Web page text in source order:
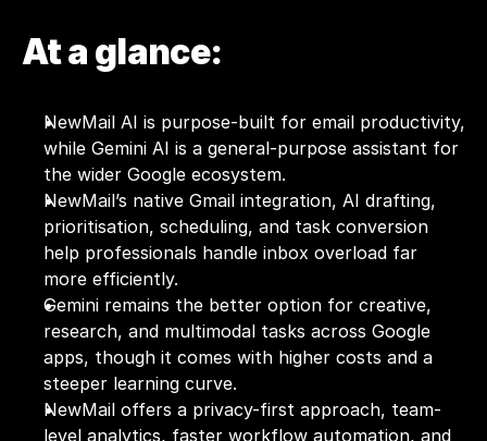
At a glance:
NewMail AI is purpose-built for email productivity,
while Gemini AI is a general-purpose assistant for
the wider Google ecosystem.
NewMail’s native Gmail integration, AI drafting,
prioritisation, scheduling, and task conversion
help professionals handle inbox overload far
more efficiently.
Gemini remains the better option for creative,
research, and multimodal tasks across Google
apps, though it comes with higher costs and a
steeper learning curve.
NewMail offers a privacy-first approach, team-
level analytics, faster workflow automation, and